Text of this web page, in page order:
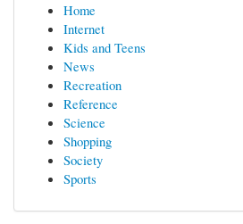
Home
Internet
Kids and Teens
News
Recreation
Reference
Science
Shopping
Society
Sports